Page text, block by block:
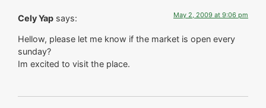
Cely Yap says: May 2, 2009 at 9:06 pm
Hellow, please let me know if the market is open every
sunday?
Im excited to visit the place.